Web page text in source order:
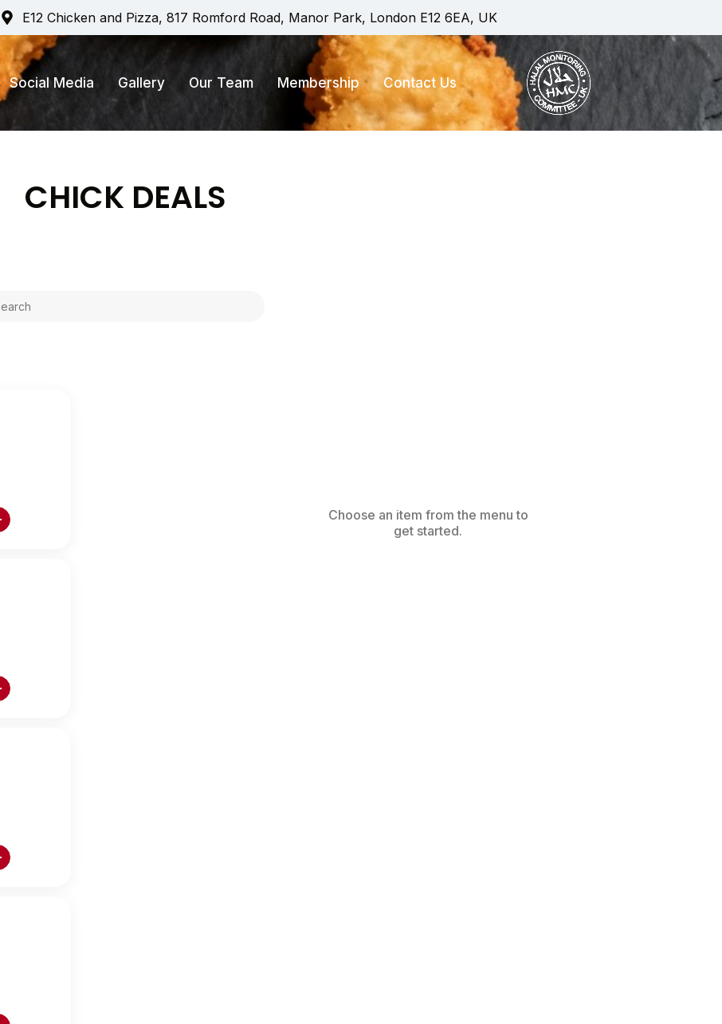
E12 Chicken and Pizza, 817 Romford Road, Manor Park, London E12 6EA, UK
Social Media Gallery Our Team Membership Contact Us
CHICK DEALS
Choose an item from the menu to
get started.